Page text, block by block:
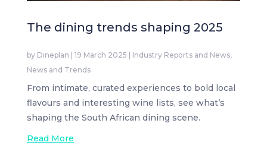
The dining trends shaping 2025
by Dineplan 19 March 2025 Industry Reports and News,
News and Trends
From intimate, curated experiences to bold local
flavours and interesting wine lists, see what’s
shaping the South African dining scene.
Read More